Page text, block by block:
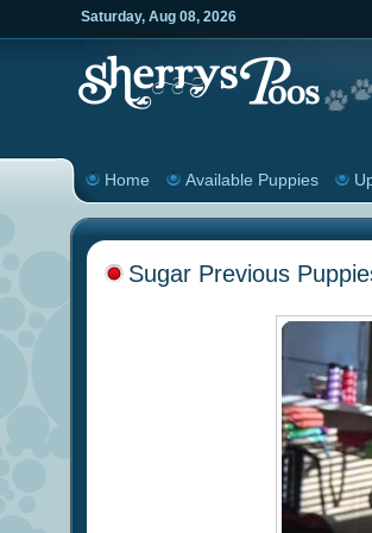
Saturday, Aug 08, 2026
Home Available Puppies
Sugar Previous